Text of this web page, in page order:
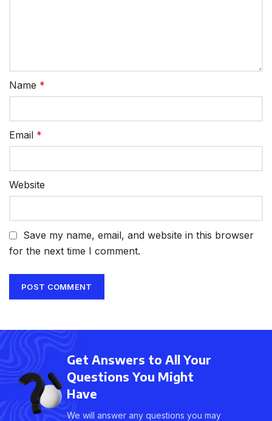
Name *
Email *
Website
Save my name, email, and website in this browser
for the next time I comment.
Get Answers to All Your
Questions You Might
Have
We will answer any questions you may